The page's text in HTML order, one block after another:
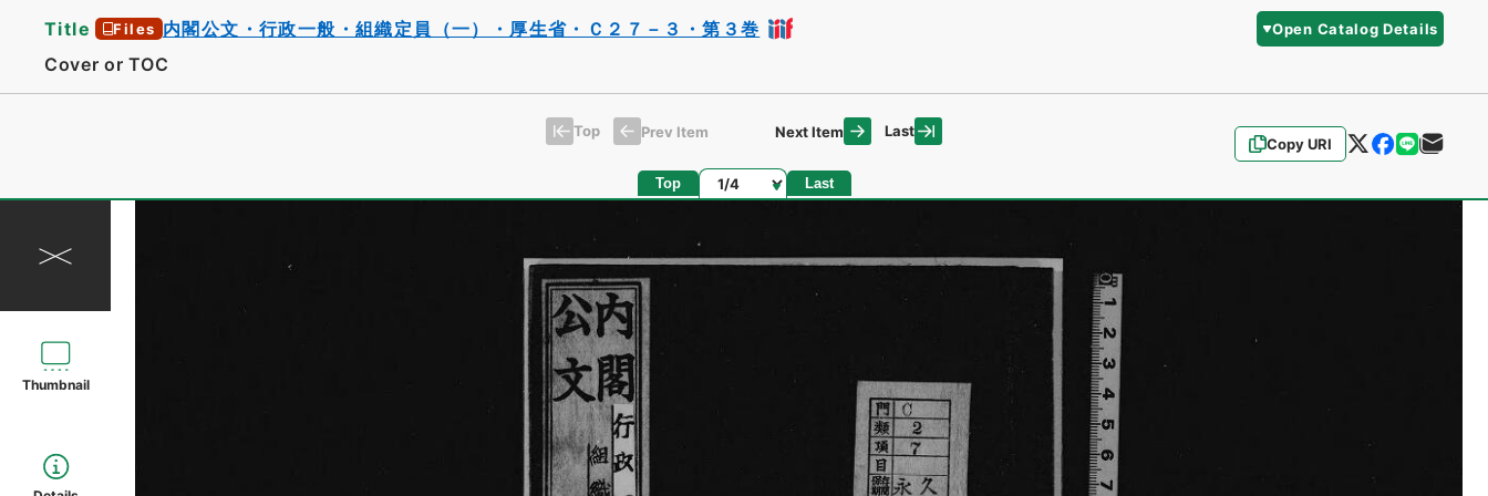
Title Files 内閣公文・行政一般・組織定員（一）・厚生省・Ｃ２７－３・第３巻 Open Catalog Details
Cover or TOC
Copy URI
Top Prev Item Next Item Last
Top Page Last
Thumbnail